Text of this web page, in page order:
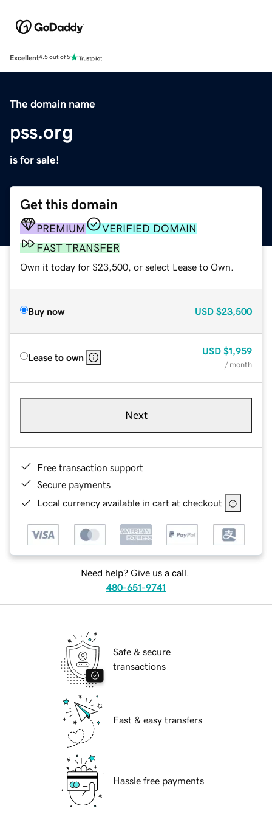
Excellent4.5 out of 5
The domain name
pss.org
is for sale!
Get this domain
PREMIUM
VERIFIED DOMAIN
FAST TRANSFER
Own it today for $23,500, or select Lease to Own.
Buy now USD $23,500
Lease to own
USD $1,959
/ month
Next
Free transaction support
Secure payments
Local currency available in cart at checkout
Need help? Give us a call.
480-651-9741
Safe & secure
transactions
Fast & easy transfers
Hassle free payments